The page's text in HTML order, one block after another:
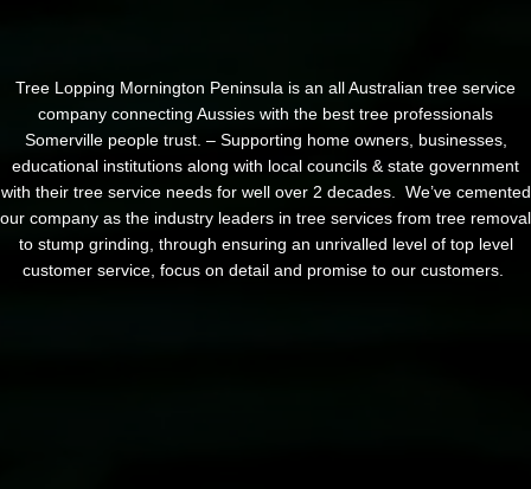
Tree Lopping Mornington Peninsula is an all Australian tree service
company connecting Aussies with the best tree professionals
Somerville people trust. – Supporting home owners, businesses,
educational institutions along with local councils & state government
with their tree service needs for well over 2 decades. We’ve cemented
our company as the industry leaders in tree services from tree removal
to stump grinding, through ensuring an unrivalled level of top level
customer service, focus on detail and promise to our customers.